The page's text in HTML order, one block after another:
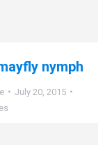
nymph
July 20, 2015